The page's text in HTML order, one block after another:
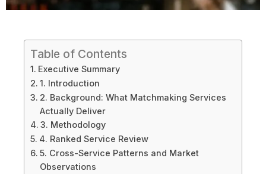
Table of Contents
Executive Summary
1. Introduction
2. Background: What Matchmaking Services
Actually Deliver
3. Methodology
4. Ranked Service Review
5. Cross-Service Patterns and Market
Observations